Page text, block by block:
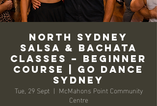
North Sydney
Salsa & Bachata
Classes – Beginner
Course | Go Dance
Sydney
Tue, 29 Sept
  |
McMahons Point Community
Centre